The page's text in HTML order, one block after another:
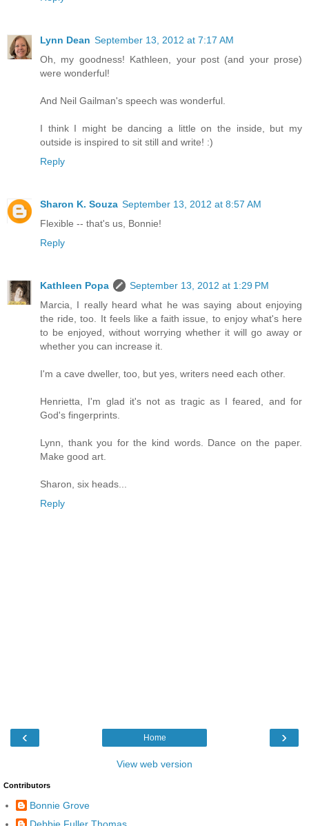
Lynn Dean September 13, 2012 at 7:17 AM
Oh, my goodness! Kathleen, your post (and your prose)
were wonderful!
And Neil Gailman's speech was wonderful.
I think I might be dancing a little on the inside, but my
outside is inspired to sit still and write! :)
Reply
Sharon K. Souza September 13, 2012 at 8:57 AM
Flexible -- that's us, Bonnie!
Reply
Kathleen Popa
September 13, 2012 at 1:29 PM
Marcia, I really heard what he was saying about enjoying
the ride, too. It feels like a faith issue, to enjoy what's here
to be enjoyed, without worrying whether it will go away or
whether you can increase it.
I'm a cave dweller, too, but yes, writers need each other.
Henrietta, I'm glad it's not as tragic as I feared, and for
God's fingerprints.
Lynn, thank you for the kind words. Dance on the paper.
Make good art.
Sharon, six heads...
Reply
‹ ›
Home
View web version
Contributors
Bonnie Grove